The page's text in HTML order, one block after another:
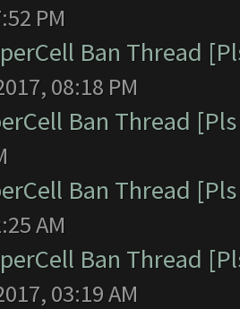
PM
Ban Thread
08:18 PM
Ban Thread
Ban Thread
AM
Ban Thread
03:19 AM